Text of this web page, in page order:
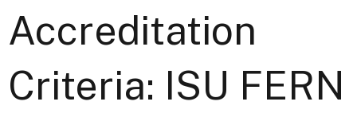
Accreditation
Criteria: ISU FERN